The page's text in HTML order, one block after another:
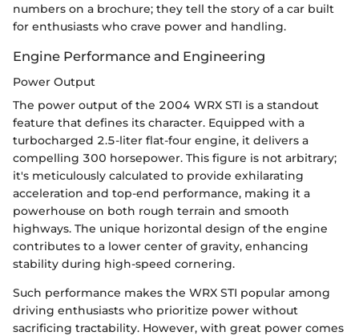
numbers on a brochure; they tell the story of a car built
for enthusiasts who crave power and handling.
Engine Performance and Engineering
Power Output
The power output of the 2004 WRX STI is a standout
feature that defines its character. Equipped with a
turbocharged 2.5-liter flat-four engine, it delivers a
compelling 300 horsepower. This figure is not arbitrary;
it's meticulously calculated to provide exhilarating
acceleration and top-end performance, making it a
powerhouse on both rough terrain and smooth
highways. The unique horizontal design of the engine
contributes to a lower center of gravity, enhancing
stability during high-speed cornering.
Such performance makes the WRX STI popular among
driving enthusiasts who prioritize power without
sacrificing tractability. However, with great power comes